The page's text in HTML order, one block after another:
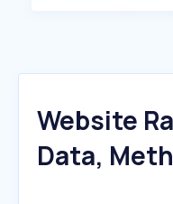
Website
Data,